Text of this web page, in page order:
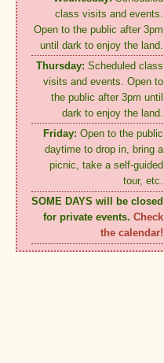
class visits and events.
Open to the public after 3pm
until dark to enjoy the land.
Thursday: Scheduled class
visits and events. Open to
the public after 3pm until
dark to enjoy the land.
Friday: Open to the public
daytime to drop in, bring a
picnic, take a self-guided
tour, etc.
SOME DAYS will be closed
for private events. Check
the calendar!